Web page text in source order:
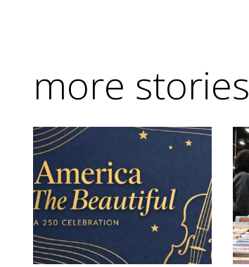
more stories